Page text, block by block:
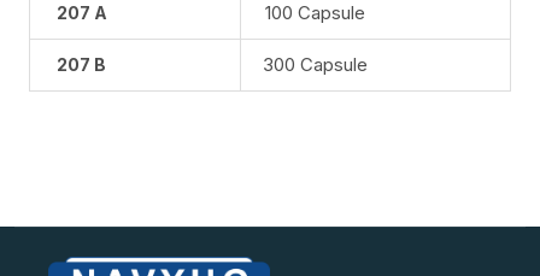
207 A 100 Capsule
207 B 300 Capsule